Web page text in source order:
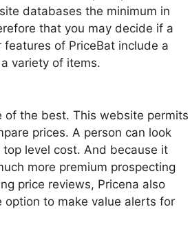
databases the minimum in
that you may decide if a
of PriceBat include a
variety of items.
of the best. This website permits
prices. A person can look
level cost. And because it
more premium prospecting
price reviews, Pricena also
to make value alerts for